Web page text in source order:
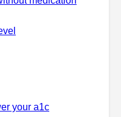
your a1c